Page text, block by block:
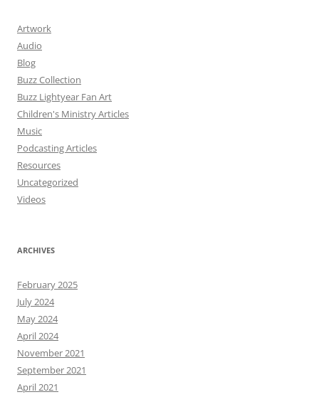
Artwork
Audio
Blog
Buzz Collection
Buzz Lightyear Fan Art
Children's Ministry Articles
Music
Podcasting Articles
Resources
Uncategorized
Videos
ARCHIVES
February 2025
July 2024
May 2024
April 2024
November 2021
September 2021
April 2021